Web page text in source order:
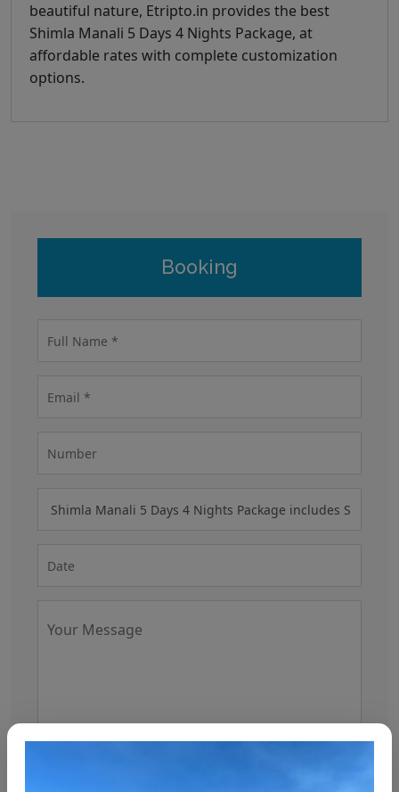
beautiful nature, Etripto.in provides the best
Shimla Manali 5 Days 4 Nights Package, at
affordable rates with complete customization
options.
Booking